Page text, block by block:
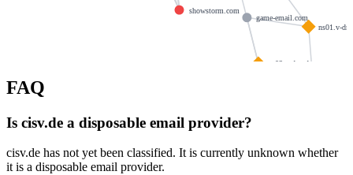
ns01.v-
ns02.v-dns.de
showstorm.com
game-email.com
FAQ
Is cisv.de a disposable email provider?
cisv.de has not yet been classified. It is currently unknown whether
it is a disposable email provider.